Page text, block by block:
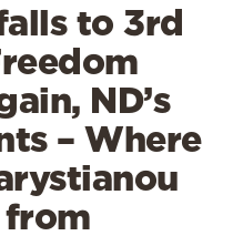
to 3rd
ND’s
– Where